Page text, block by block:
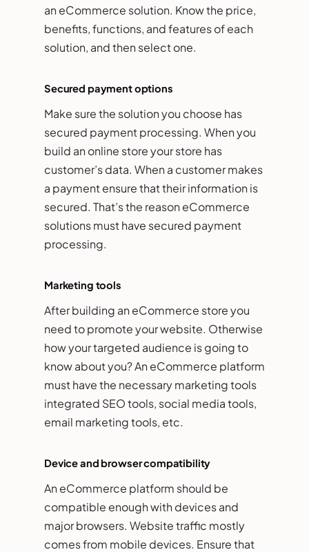
an eCommerce solution. Know the price,
benefits, functions, and features of each
solution, and then select one.
Secured payment options
Make sure the solution you choose has
secured payment processing. When you
build an online store your store has
customer’s data. When a customer makes
a payment ensure that their information is
secured. That’s the reason eCommerce
solutions must have secured payment
processing.
Marketing tools
After building an eCommerce store you
need to promote your website. Otherwise
how your targeted audience is going to
know about you? An eCommerce platform
must have the necessary marketing tools
integrated SEO tools, social media tools,
email marketing tools, etc.
Device and browser compatibility
An eCommerce platform should be
compatible enough with devices and
major browsers. Website traffic mostly
comes from mobile devices. Ensure that